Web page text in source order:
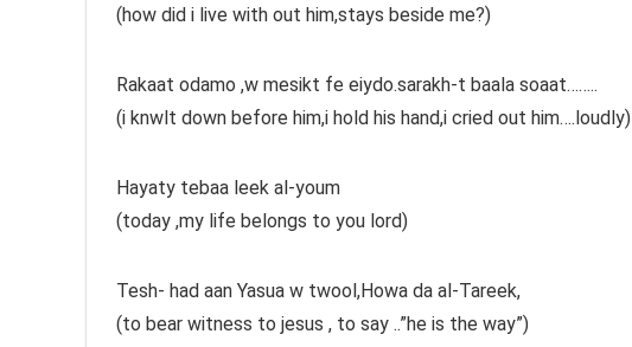
(how did i live with out him,stays beside me?)
Rakaat odamo ,w mesikt fe eiydo.sarakh-t baala soaat……..
(i knwlt down before him,i hold his hand,i cried out him….loudly)
Hayaty tebaa leek al-youm
(today ,my life belongs to you lord)
Tesh- had aan Yasua w twool,Howa da al-Tareek,
(to bear witness to jesus , to say ..”he is the way”)